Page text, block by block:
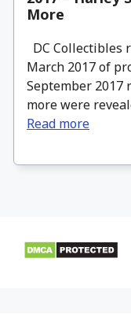
More
DC Collectibles
March 2017 of
September 2017
more were
Read more